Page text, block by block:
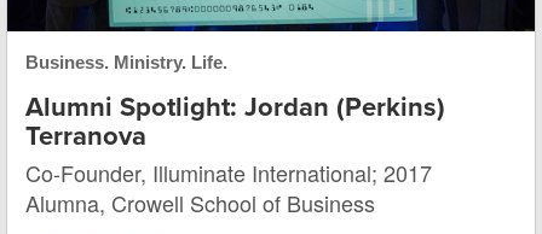
Business. Ministry. Life.
Alumni Spotlight: Jordan (Perkins)
Terranova
Co-Founder, Illuminate International; 2017
Alumna, Crowell School of Business